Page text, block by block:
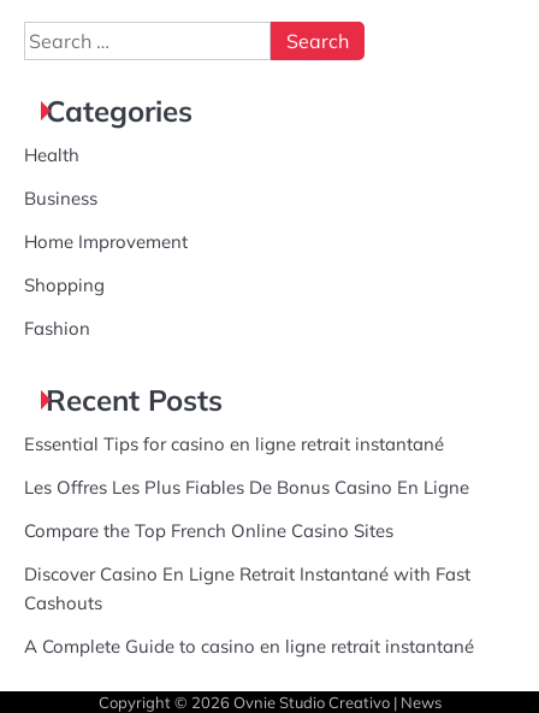
Search
for:
Categories
Health
Business
Home Improvement
Shopping
Fashion
Recent Posts
Essential Tips for casino en ligne retrait instantané
Les Offres Les Plus Fiables De Bonus Casino En Ligne
Compare the Top French Online Casino Sites
Discover Casino En Ligne Retrait Instantané with Fast
Cashouts
A Complete Guide to casino en ligne retrait instantané
Copyright © 2026 Ovnie Studio Creativo| News